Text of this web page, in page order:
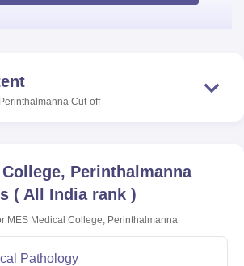
Cut-off
Perinthalmanna
( All India rank )
MES Medical College, Perinthalmanna
Pathology